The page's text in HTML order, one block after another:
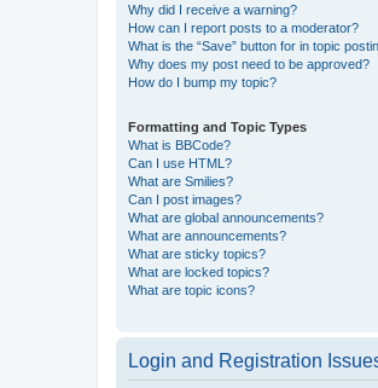
Why did I receive a warning?
How can I report posts to a moderator?
What is the “Save” button for in topic
Why does my post need to be approved?
How do I bump my topic?
Formatting and Topic Types
What is BBCode?
Can I use HTML?
What are Smilies?
Can I post images?
What are global announcements?
What are announcements?
What are sticky topics?
What are locked topics?
What are topic icons?
Login and Registration